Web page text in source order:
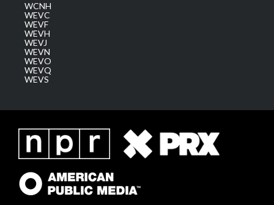
WCNH
WEVC
WEVF
WEVH
WEVJ
WEVN
WEVO
WEVQ
WEVS